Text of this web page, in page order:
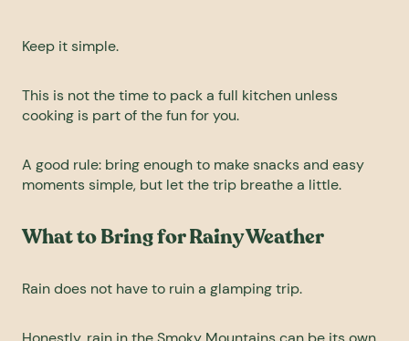
Keep it simple.
This is not the time to pack a full kitchen unless
cooking is part of the fun for you.
A good rule: bring enough to make snacks and easy
moments simple, but let the trip breathe a little.
What to Bring for Rainy Weather
Rain does not have to ruin a glamping trip.